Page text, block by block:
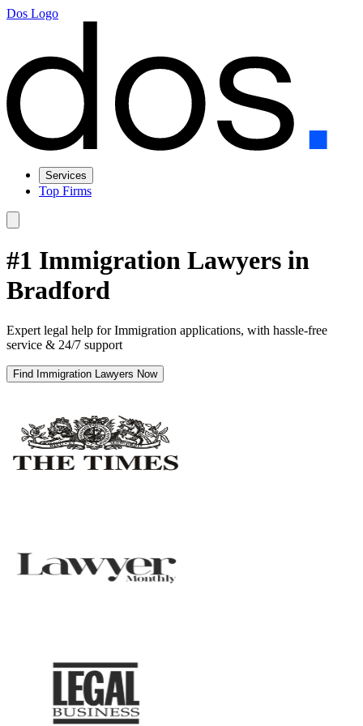
Dos Logo
Services
Top Firms
#1 Immigration Lawyers in
Bradford
Expert legal help for Immigration applications, with hassle-free
service & 24/7 support
Find Immigration Lawyers Now